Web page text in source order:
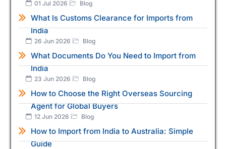
01 Jul 2026 Blog
What Is Customs Clearance for Imports from
India
26 Jun 2026 Blog
What Documents Do You Need to Import from
India
23 Jun 2026 Blog
How to Choose the Right Overseas Sourcing
Agent for Global Buyers
12 Jun 2026 Blog
How to Import from India to Australia: Simple
Guide